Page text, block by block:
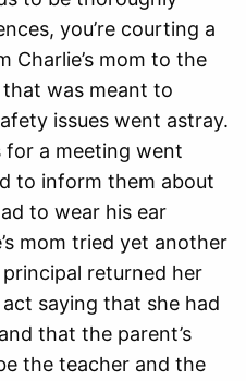
you’re courting a
mom to the
was meant to
issues went astray.
for a meeting went
to inform them about
to wear his ear
mom tried yet another
returned her
saying that she had
that the parent’s
the teacher and the